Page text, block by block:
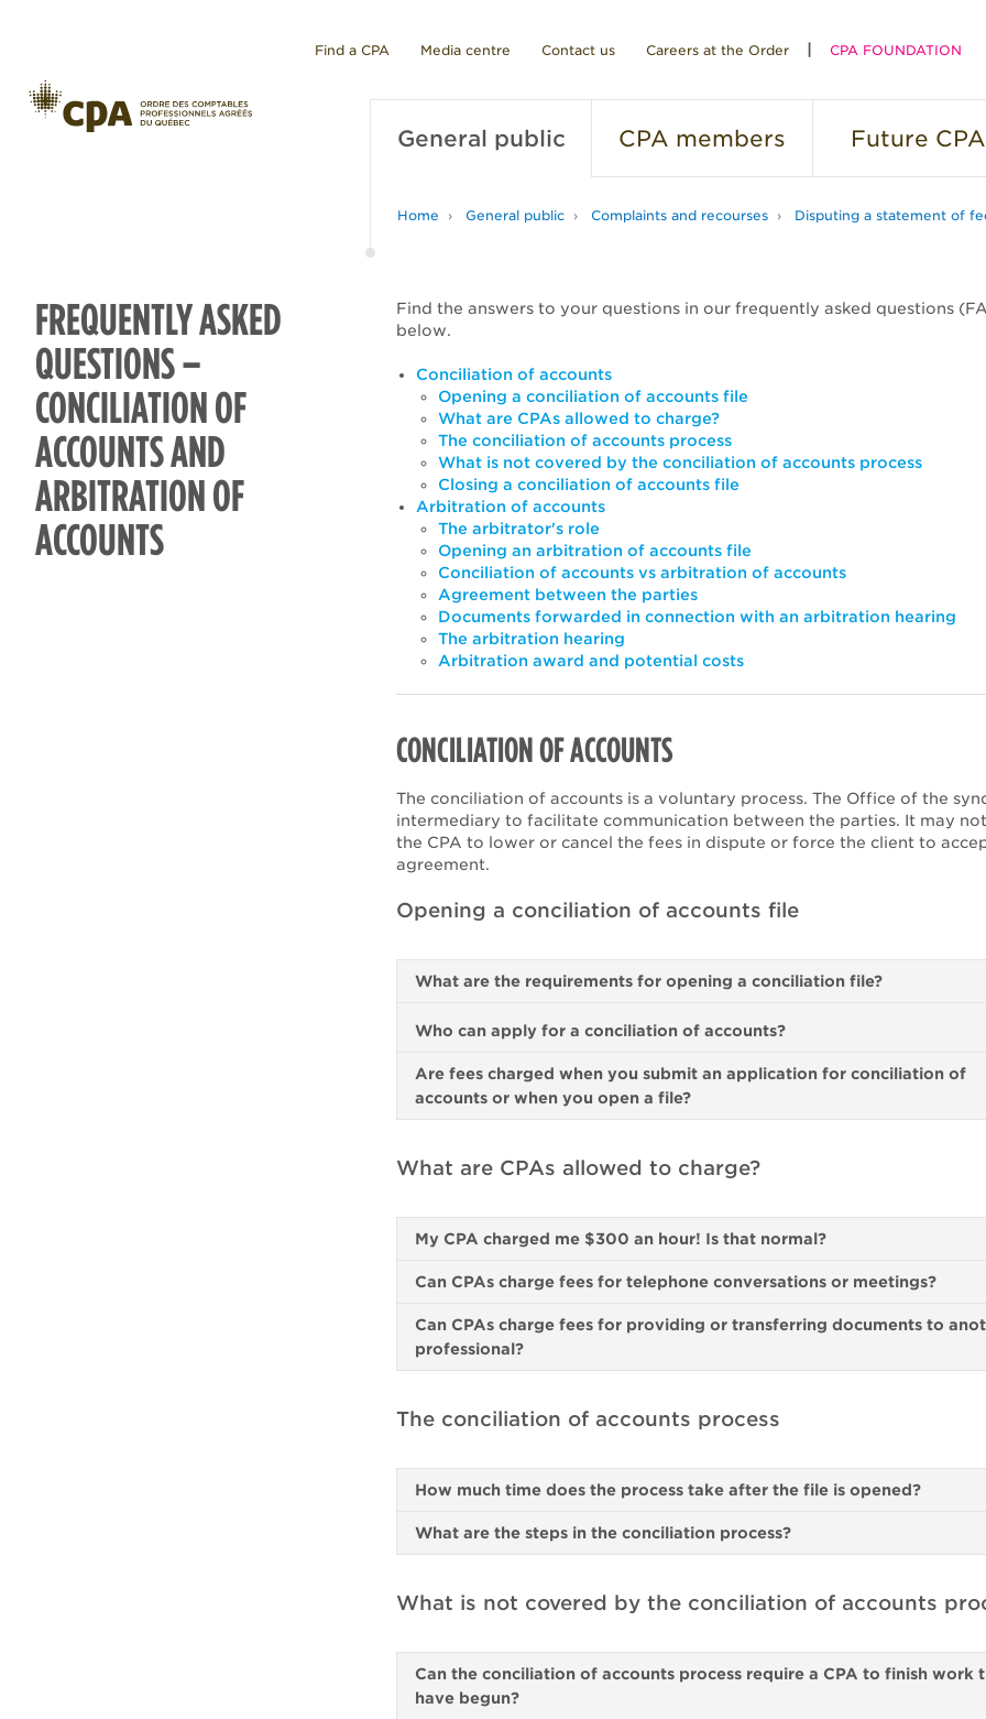
Find a CPA Media centre Contact us Careers at the Order CPA FOUNDATION
General public CPA members Future
Home General public Complaints and recourses Disputing a statement of
FREQUENTLY ASKED
QUESTIONS –
CONCILIATION OF
ACCOUNTS AND
ARBITRATION OF
ACCOUNTS
Find the answers to your questions in our frequently asked questions
below.
Conciliation of accounts
Opening a conciliation of accounts file
What are CPAs allowed to charge?
The conciliation of accounts process
What is not covered by the conciliation of accounts process
Closing a conciliation of accounts file
Arbitration of accounts
The arbitrator's role
Opening an arbitration of accounts file
Conciliation of accounts vs arbitration of accounts
Agreement between the parties
Documents forwarded in connection with an arbitration hearing
The arbitration hearing
Arbitration award and potential costs
CONCILIATION OF ACCOUNTS
The conciliation of accounts is a voluntary process. The Office of the
intermediary to facilitate communication between the parties. It may
the CPA to lower or cancel the fees in dispute or force the client to
agreement.
Opening a conciliation of accounts file
What are the requirements for opening a conciliation file?
Who can apply for a conciliation of accounts?
Are fees charged when you submit an application for conciliation of
accounts or when you open a file?
What are CPAs allowed to charge?
My CPA charged me $300 an hour! Is that normal?
Can CPAs charge fees for telephone conversations or meetings?
Can CPAs charge fees for providing or transferring documents to
professional?
The conciliation of accounts process
How much time does the process take after the file is opened?
What are the steps in the conciliation process?
What is not covered by the conciliation of accounts
Can the conciliation of accounts process require a CPA to finish work
have begun?